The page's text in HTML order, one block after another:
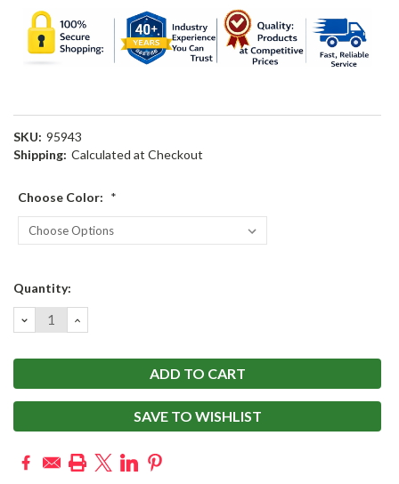
SKU: 95943
Shipping: Calculated at Checkout
Choose Color: *
Current
Quantity:
DECREASE
QUANTITY:
INCREASE
QUANTITY:
SAVE TO WISHLIST